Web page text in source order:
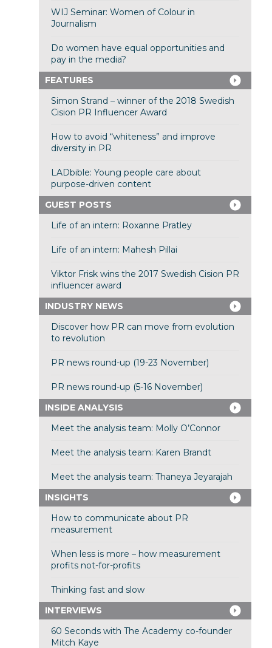
WIJ Seminar: Women of Colour in
Journalism
Do women have equal opportunities and
pay in the media?
FEATURES
Simon Strand – winner of the 2018 Swedish
Cision PR Influencer Award
How to avoid “whiteness” and improve
diversity in PR
LADbible: Young people care about
purpose-driven content
GUEST POSTS
Life of an intern: Roxanne Pratley
Life of an intern: Mahesh Pillai
Viktor Frisk wins the 2017 Swedish Cision PR
influencer award
INDUSTRY NEWS
Discover how PR can move from evolution
to revolution
PR news round-up (19-23 November)
PR news round-up (5-16 November)
INSIDE ANALYSIS
Meet the analysis team: Molly O’Connor
Meet the analysis team: Karen Brandt
Meet the analysis team: Thaneya Jeyarajah
INSIGHTS
How to communicate about PR
measurement
When less is more – how measurement
profits not-for-profits
Thinking fast and slow
INTERVIEWS
60 Seconds with The Academy co-founder
Mitch Kaye